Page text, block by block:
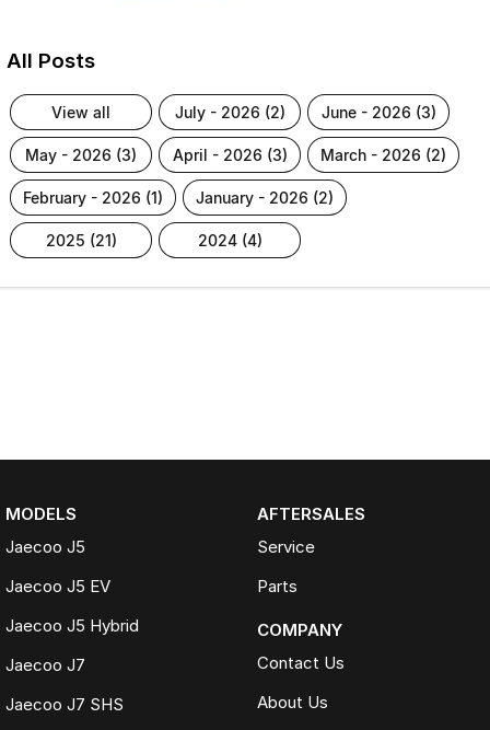
All Posts
view all july - 2026 (2) june - 2026 (3)
may - 2026 (3) april - 2026 (3) march - 2026 (2)
february - 2026 (1) january - 2026 (2)
2025 (21) 2024 (4)
MODELS
Jaecoo J5
Jaecoo J5 EV
Jaecoo J5 Hybrid
Jaecoo J7
Jaecoo J7 SHS
AFTERSALES
Service
Parts
COMPANY
Contact Us
About Us